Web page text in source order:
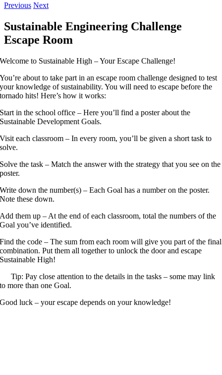
Previous Next
Sustainable Engineering Challenge
Escape Room
Welcome to Sustainable High – Your Escape Challenge!
You’re about to take part in an escape room challenge designed to test
your knowledge of sustainability. You will need to escape before the
tornado hits! Here’s how it works:
Start in the school office – Here you’ll find a poster about the
Sustainable Development Goals.
Visit each classroom – In every room, you’ll be given a short task to
solve.
Solve the task – Match the answer with the strategy that you see on the
poster.
Write down the number(s) – Each Goal has a number on the poster.
Note these down.
Add them up – At the end of each classroom, total the numbers of the
Goal you’ve identified.
Find the code – The sum from each room will give you part of the final
combination. Put them all together to unlock the door and escape
Sustainable High!
Tip: Pay close attention to the details in the tasks – some may link
to more than one Goal.
Good luck – your escape depends on your knowledge!